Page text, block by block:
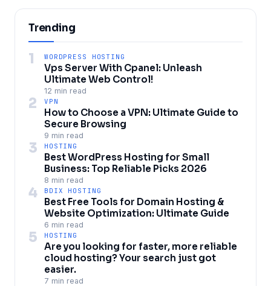
Trending
1 WORDPRESS HOSTING
Vps Server With Cpanel: Unleash
Ultimate Web Control!
12 min read
2 VPN
How to Choose a VPN: Ultimate Guide to
Secure Browsing
9 min read
3 HOSTING
Best WordPress Hosting for Small
Business: Top Reliable Picks 2026
8 min read
4 BDIX HOSTING
Best Free Tools for Domain Hosting &
Website Optimization: Ultimate Guide
6 min read
5 HOSTING
Are you looking for faster, more reliable
cloud hosting? Your search just got
easier.
7 min read